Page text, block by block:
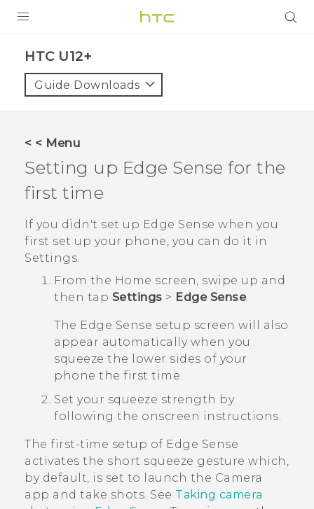
VIVE
VIVERSE
SUPPORT
HTC Devices & Accessories
Video Tutorials
HTC U12+‎
Guide Downloads
< < Menu
Setting up Edge Sense for the
first time
If you didn't set up Edge Sense when you
first set up your phone, you can do it in
Settings.
From the Home screen, swipe up and
then tap Settings > Edge Sense.
The Edge Sense setup screen will also
appear automatically when you
squeeze the lower sides of your
phone the first time.
Set your squeeze strength by
following the onscreen instructions.
The first-time setup of Edge Sense
activates the short squeeze gesture which,
by default, is set to launch the Camera
app and take shots. See Taking camera